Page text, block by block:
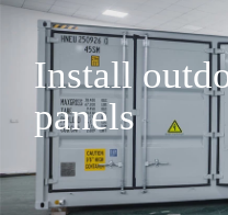
Install
panels